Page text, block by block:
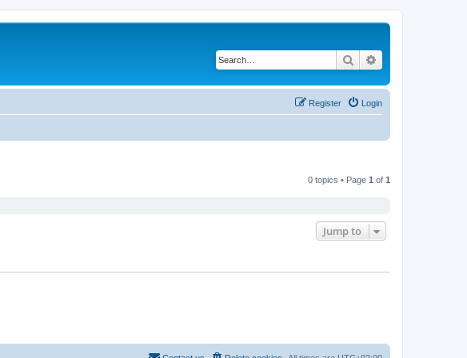
Search
Login
Register
0 topics • Page 1 of 1
Jump to